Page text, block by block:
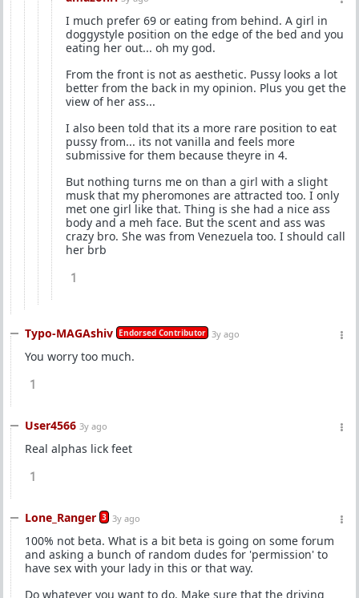
I much prefer 69 or eating from behind. A girl in
doggystyle position on the edge of the bed and you
eating her out... oh my god.
From the front is not as aesthetic. Pussy looks a lot
better from the back in my opinion. Plus you get the
view of her ass...
I also been told that its a more rare position to eat
pussy from... its not vanilla and feels more
submissive for them because theyre in 4.
But nothing turns me on than a girl with a slight
musk that my pheromones are attracted too. I only
met one girl like that. Thing is she had a nice ass
body and a meh face. But the scent and ass was
crazy bro. She was from Venezuela too. I should call
her brb
1
Typo-MAGAshiv Endorsed Contributor 3y ago
You worry too much.
1
User4566 3y ago
Real alphas lick feet
1
Lone_Ranger 3 3y ago
100% not beta. What is a bit beta is going on some forum
and asking a bunch of random dudes for 'permission' to
have sex with your lady in this or that way.
Do whatever you want to do. Make sure that the driving